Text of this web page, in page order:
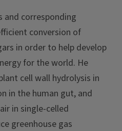
and corresponding
conversion of
in order to help develop
for the world. He
cell wall hydrolysis in
in the human gut, and
in single-celled
greenhouse gas